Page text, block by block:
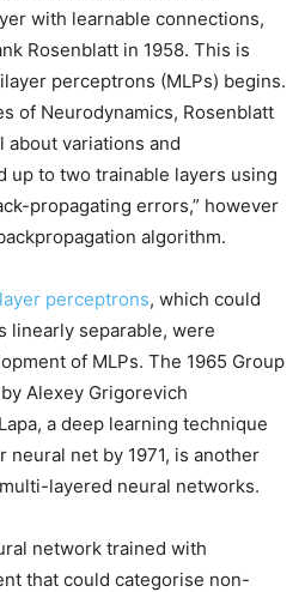
with learnable connections,
Rosenblatt in 1958. This is
perceptrons (MLPs) begins.
of Neurodynamics, Rosenblatt
variations and
up to two trainable layers using
propagating errors,” however
algorithm.
perceptrons, which could
linearly separable, were
of MLPs. The 1965 Group
Alexey Grigorevich
a deep learning technique
net by 1971, is another
layered neural networks.
network trained with
that could categorise non-